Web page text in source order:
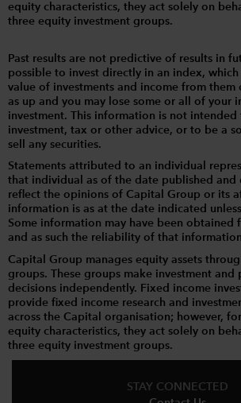
equity characteristics, they act solely on
three equity investment groups.
Past results are not predictive of results in
possible to invest directly in an index, which
value of investments and income from them
as up and you may lose some or all of your
investment. This information is not
investment, tax or other advice, or to be a
sell any securities.
Statements attributed to an individual
that individual as of the date published and
reflect the opinions of Capital Group or its
information is as at the date indicated
Some information may have been obtained
and as such the reliability of that
Capital Group manages equity assets
groups. These groups make investment and
decisions independently. Fixed income
provide fixed income research and
across the Capital organisation; however,
equity characteristics, they act solely on
three equity investment groups.
STAY CONNECTED